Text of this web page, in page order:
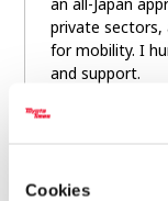
Cookies
private sectors,
for mobility. I
and support.
Lastly, I would